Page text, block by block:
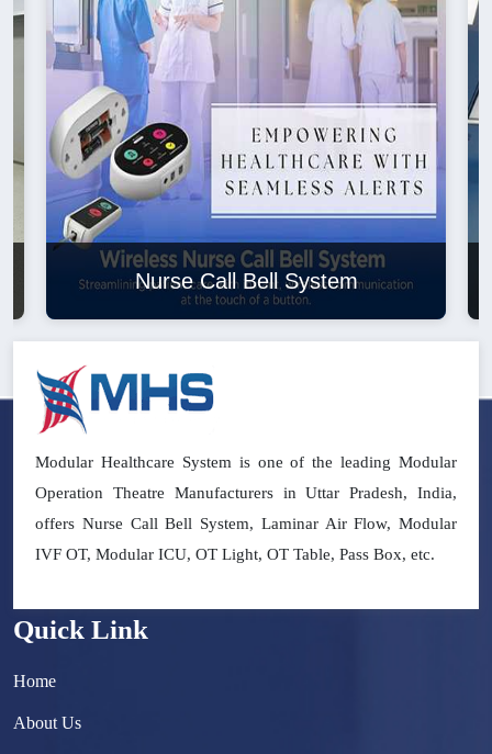
Nurse Call Bell System
Modular Healthcare System is one of the leading Modular
Operation Theatre Manufacturers in Uttar Pradesh, India,
offers Nurse Call Bell System, Laminar Air Flow, Modular
IVF OT, Modular ICU, OT Light, OT Table, Pass Box, etc.
Quick Link
Home
About Us